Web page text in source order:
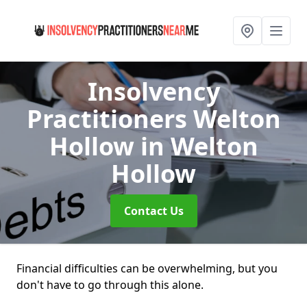
Insolvency
Practitioners Welton
Hollow in Welton
Hollow
Contact Us
Financial difficulties can be overwhelming, but you
don't have to go through this alone.